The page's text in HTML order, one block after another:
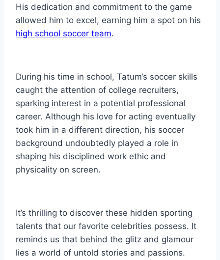
His dedication and commitment to the game
allowed him to excel, earning him a spot on his
high school soccer team.
During his time in school, Tatum’s soccer skills
caught the attention of college recruiters,
sparking interest in a potential professional
career. Although his love for acting eventually
took him in a different direction, his soccer
background undoubtedly played a role in
shaping his disciplined work ethic and
physicality on screen.
It’s thrilling to discover these hidden sporting
talents that our favorite celebrities possess. It
reminds us that behind the glitz and glamour
lies a world of untold stories and passions.